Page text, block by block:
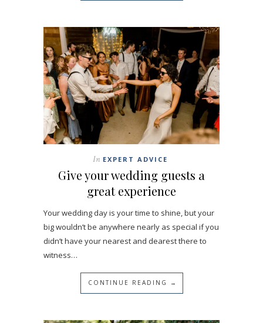
In EXPERT ADVICE
Give your wedding guests a
great experience
Your wedding day is your time to shine, but your
big wouldn’t be anywhere nearly as special if you
didn’t have your nearest and dearest there to
witness…
CONTINUE READING →